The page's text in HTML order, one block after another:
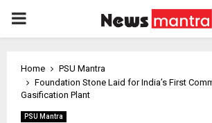
PRIMARY
Home
PSU Mantra
Foundation Stone Laid for India’s First
Gasification Plant
PSU Mantra